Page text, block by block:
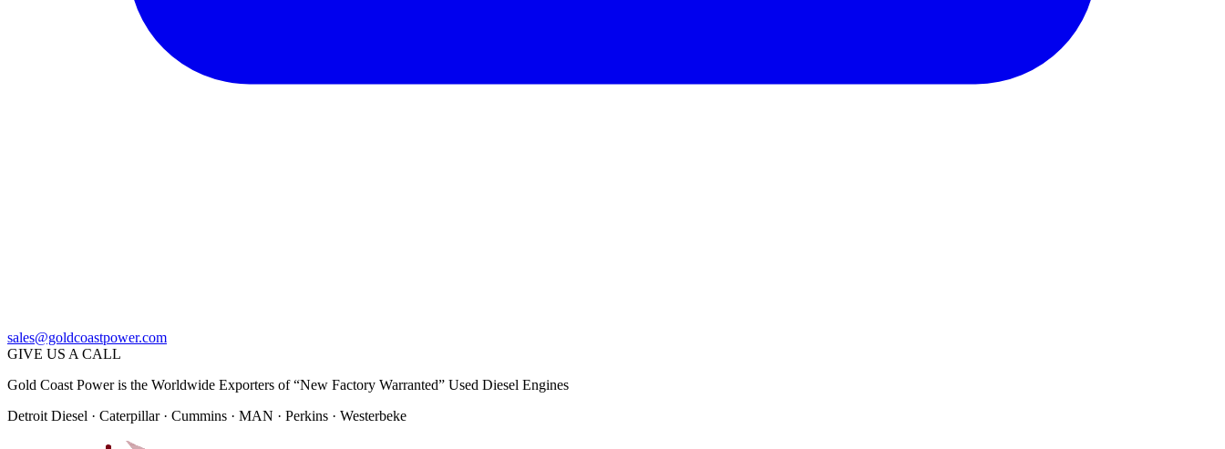
sales@goldcoastpower.com
GIVE US A CALL
Gold Coast Power is the Worldwide Exporters of “New Factory Warranted” Used Diesel Engines
Detroit Diesel · Caterpillar · Cummins · MAN · Perkins · Westerbeke